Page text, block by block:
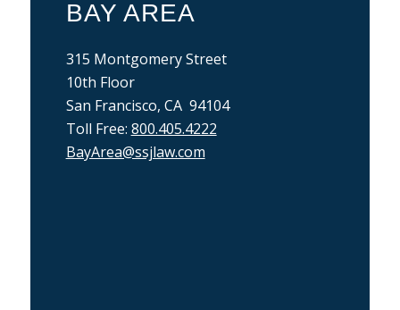
BAY AREA
315 Montgomery Street
10th Floor
San Francisco, CA 94104
Toll Free: 800.405.4222
BayArea@ssjlaw.com